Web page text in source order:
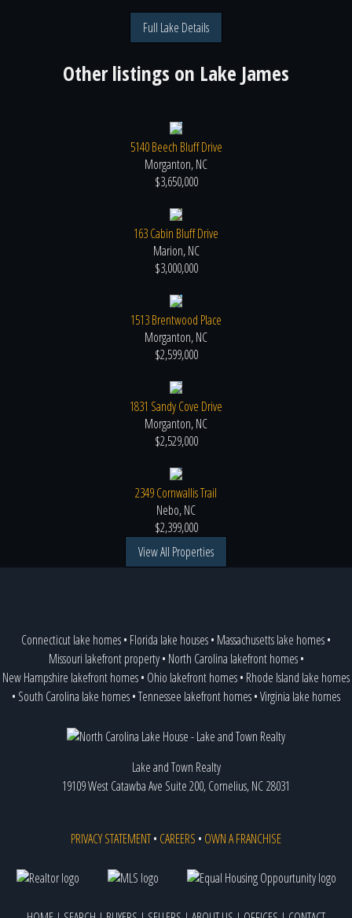
Full Lake Details
Other listings on Lake James
5140 Beech Bluff Drive
Morganton, NC
$3,650,000
163 Cabin Bluff Drive
Marion, NC
$3,000,000
1513 Brentwood Place
Morganton, NC
$2,599,000
1831 Sandy Cove Drive
Morganton, NC
$2,529,000
2349 Cornwallis Trail
Nebo, NC
$2,399,000
View All Properties
Connecticut lake homes• Florida lake houses• Massachusetts lake homes•
Missouri lakefront property• North Carolina lakefront homes•
New Hampshire lakefront homes• Ohio lakefront homes• Rhode Island lake homes
• South Carolina lake homes•Tennessee lakefront homes•Virginia lake homes
Lake and Town Realty
19109 West Catawba Ave Suite 200, Cornelius, NC 28031
PRIVACY STATEMENT• CAREERS • OWN A FRANCHISE